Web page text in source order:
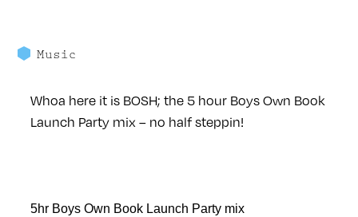
Music
Whoa here it is BOSH; the 5 hour Boys Own Book
Launch Party mix – no half steppin!
5hr Boys Own Book Launch Party mix